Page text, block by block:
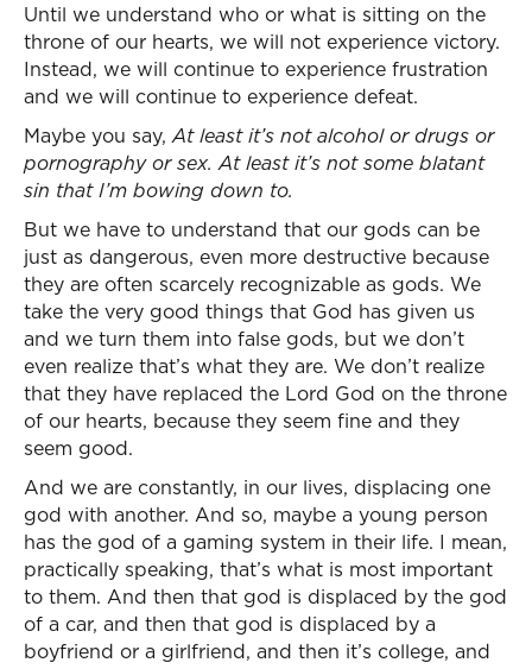
Until we understand who or what is sitting on the
throne of our hearts, we will not experience victory.
Instead, we will continue to experience frustration
and we will continue to experience defeat.
Maybe you say,At least it’s not alcohol or drugs or
pornography or sex. At least it’s not some blatant
sin that I’m bowing down to.
But we have to understand that our gods can be
just as dangerous, even more destructive because
they are often scarcely recognizable as gods. We
take the very good things that God has given us
and we turn them into false gods, but we don’t
even realize that’s what they are. We don’t realize
that they have replaced the Lord God on the throne
of our hearts, because they seem fine and they
seem good.
And we are constantly, in our lives, displacing one
god with another. And so, maybe a young person
has the god of a gaming system in their life. I mean,
practically speaking, that’s what is most important
to them. And then that god is displaced by the god
of a car, and then that god is displaced by a
boyfriend or a girlfriend, and then it’s college, and